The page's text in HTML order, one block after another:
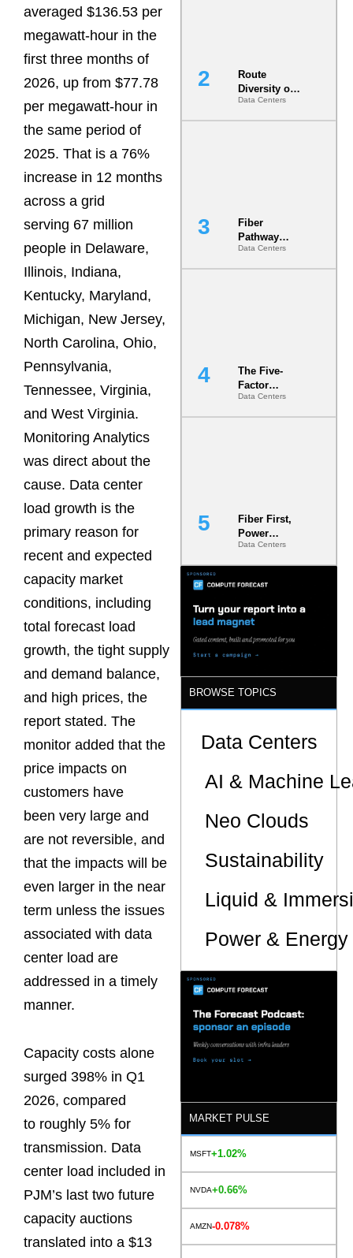
averaged $136.53 per
megawatt-hour in the
first three months of
2026, up from $77.78
per megawatt-hour in
the same period of
2025. That is a 76%
increase in 12 months
across a grid
serving 67 million
people in Delaware,
Illinois, Indiana,
Kentucky, Maryland,
Michigan, New Jersey,
North Carolina, Ohio,
Pennsylvania,
Tennessee, Virginia,
and West Virginia.
Monitoring Analytics
was direct about the
cause. Data center
load growth is the
primary reason for
recent and expected
capacity market
conditions, including
total forecast load
growth, the tight supply
and demand balance,
and high prices, the
report stated. The
monitor added that the
price impacts on
customers have
been very large and
are not reversible, and
that the impacts will be
even larger in the near
term unless the issues
associated with data
center load are
addressed in a timely
manner.
Capacity costs alone
surged 398% in Q1
2026, compared
to roughly 5% for
transmission. Data
center load included in
PJM’s last two future
capacity auctions
translated into a $13
Route
Diversity on
Paper vs.
Route
Data Centers
Fiber
Pathway
Redundancy
Is India’s
Data Centers
The Five-
Factor
Underwriting
Model Is
Data Centers
Fiber First,
Power
Second: Why
Latency
s Are Quietly
Dictating Site
Selection
Data Centers
BROWSE TOPICS
Data Centers
AI & Machine
Neo Clouds
Sustainability
Liquid &
Power &
MARKET PULSE
MSFT+1.02%
NVDA+0.66%
AMZN-0.078%